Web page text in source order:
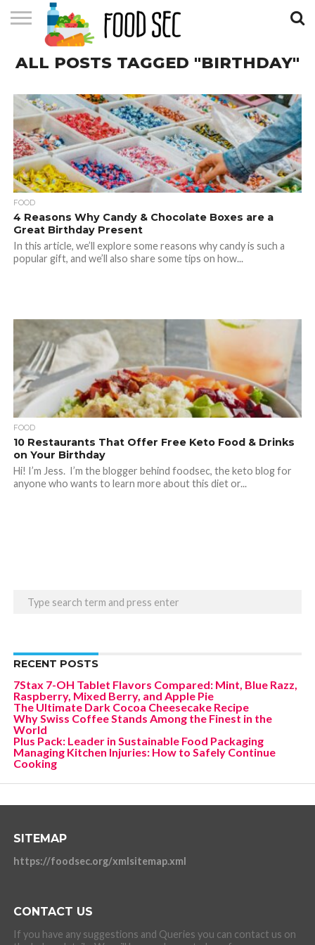
CONTACT
US
HOME
ALL POSTS TAGGED "BIRTHDAY"
FOOD
4 Reasons Why Candy & Chocolate Boxes are a
Great Birthday Present
In this article, we’ll explore some reasons why candy is such a
popular gift, and we’ll also share some tips on how...
FOOD
10 Restaurants That Offer Free Keto Food & Drinks
on Your Birthday
Hi! I’m Jess. I’m the blogger behind foodsec, the keto blog for
anyone who wants to learn more about this diet or...
RECENT POSTS
7Stax 7-OH Tablet Flavors Compared: Mint, Blue Razz,
Raspberry, Mixed Berry, and Apple Pie
The Ultimate Dark Cocoa Cheesecake Recipe
Why Swiss Coffee Stands Among the Finest in the
World
Plus Pack: Leader in Sustainable Food Packaging
Managing Kitchen Injuries: How to Safely Continue
Cooking
SITEMAP
https://foodsec.org/xmlsitemap.xml
CONTACT US
If you have any suggestions and Queries you can contact us on